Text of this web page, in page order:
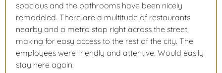
spacious and the bathrooms have been nicely
remodeled. There are a multitude of restaurants
nearby and a metro stop right across the street,
making for easy access to the rest of the city. The
employees were friendly and attentive. Would easily
stay here again.